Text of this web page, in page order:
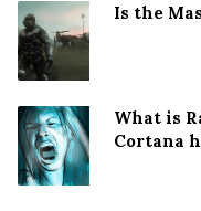
Is the
What is
Cortana